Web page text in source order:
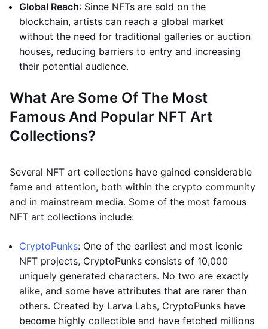
Global Reach: Since NFTs are sold on the
blockchain, artists can reach a global market
without the need for traditional galleries or auction
houses, reducing barriers to entry and increasing
their potential audience.
What Are Some Of The Most
Famous And Popular NFT Art
Collections?
Several NFT art collections have gained considerable
fame and attention, both within the crypto community
and in mainstream media. Some of the most famous
NFT art collections include:
CryptoPunks: One of the earliest and most iconic
NFT projects, CryptoPunks consists of 10,000
uniquely generated characters. No two are exactly
alike, and some have attributes that are rarer than
others. Created by Larva Labs, CryptoPunks have
become highly collectible and have fetched millions